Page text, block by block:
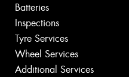
Batteries
Inspections
Tyre Services
Wheel Services
Additional Services